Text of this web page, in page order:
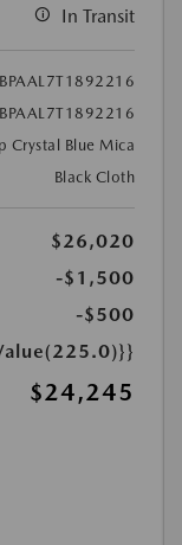
In Transit
Crystal Blue Mica
Black Cloth
$26,020
-$1,500
-$500
$24,245